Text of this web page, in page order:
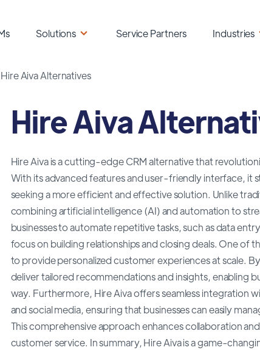
Solutions Service Partners Industries
Hire Aiva Alternatives
Hire Aiva
Hire Aiva is a cutting-edge CRM alternative that
With its advanced features and user-friendly interface, it
seeking a more efficient and effective solution. Unlike
combining artificial intelligence (AI) and automation to
businesses to automate repetitive tasks, such as data
focus on building relationships and closing deals. One of
to provide personalized customer experiences at scale.
deliver tailored recommendations and insights, enabling
way. Furthermore, Hire Aiva offers seamless integration
and social media, ensuring that businesses can easily
This comprehensive approach enhances collaboration
customer service. In summary, Hire Aiva is a game-